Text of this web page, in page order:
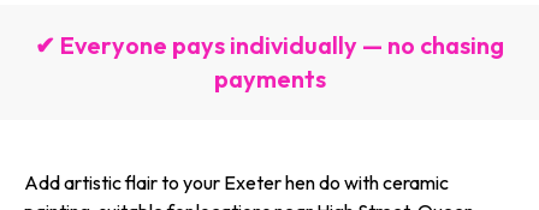
✔ Everyone pays individually — no chasing
payments
Add artistic flair to your Exeter hen do with ceramic